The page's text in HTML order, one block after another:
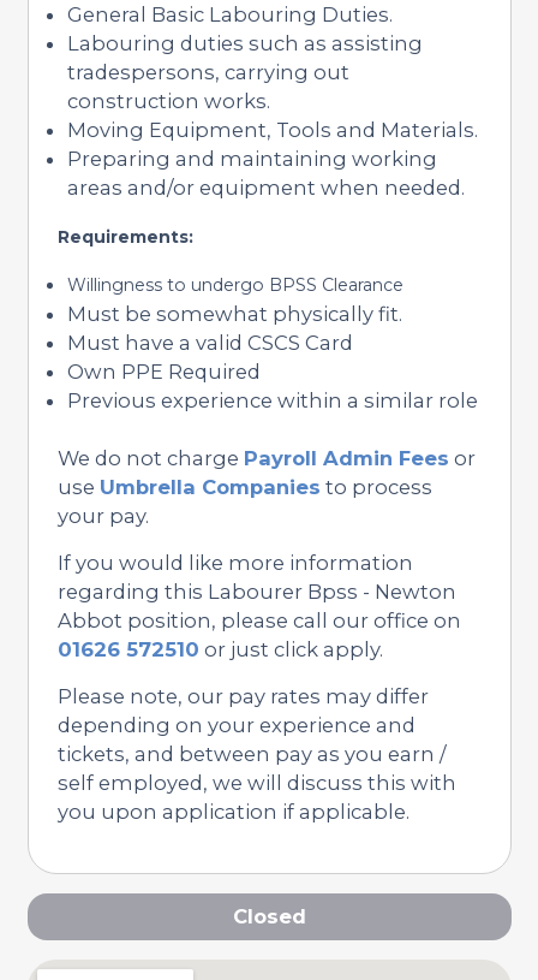
General Basic Labouring Duties.
Labouring duties such as assisting
tradespersons, carrying out
construction works.
Moving Equipment, Tools and Materials.
Preparing and maintaining working
areas and/or equipment when needed.
Requirements:
Willingness to undergo BPSS Clearance
Must be somewhat physically fit.
Must have a valid CSCS Card
Own PPE Required
Previous experience within a similar role
We do not charge Payroll Admin Fees or
use Umbrella Companies to process
your pay.
If you would like more information
regarding this Labourer Bpss - Newton
Abbot position, please call our office on
01626 572510 or just click apply.
Please note, our pay rates may differ
depending on your experience and
tickets, and between pay as you earn /
self employed, we will discuss this with
you upon application if applicable.
Closed